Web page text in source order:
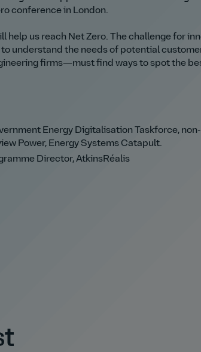
conference in London.
help us reach Net Zero. The challenge for
understand the needs of potential
firms—must find ways to spot the
Energy Digitalisation Taskforce,
Power, Energy Systems Catapult.
Director, AtkinsRéalis